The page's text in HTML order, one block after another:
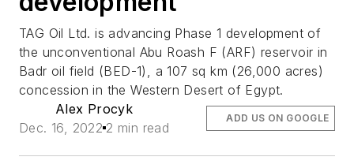
TAG Oil Ltd. is advancing Phase 1 development of
the unconventional Abu Roash F (ARF) reservoir in
Badr oil field (BED-1), a 107 sq km (26,000 acres)
concession in the Western Desert of Egypt.
Alex Procyk
Dec. 16, 2022 2 min read
ADD US ON GOOGLE